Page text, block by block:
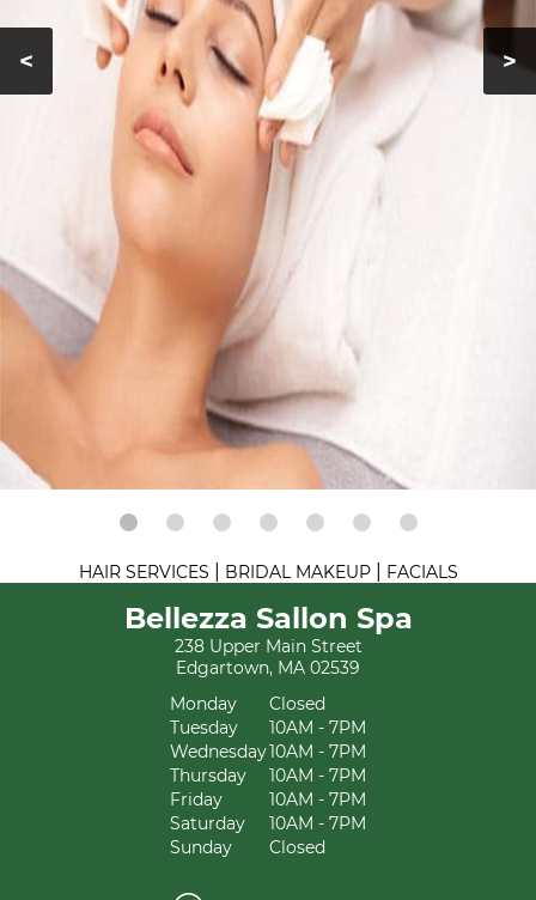
< >
HAIR SERVICES BRIDAL MAKEUP FACIALS
Bellezza Sallon Spa
238 Upper Main Street
Edgartown, MA 02539
Monday
Closed
Tuesday
10AM - 7PM
Wednesday10AM - 7PM
Thursday
10AM - 7PM
Friday
10AM - 7PM
Saturday
10AM - 7PM
Sunday
Closed